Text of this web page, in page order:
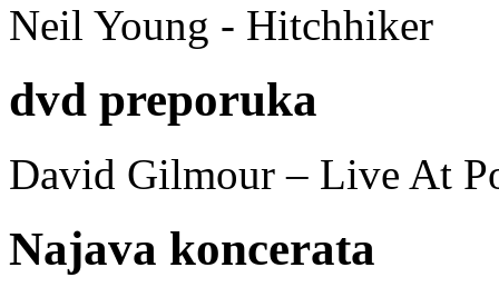
Neil Young - Hitchhiker
dvd preporuka
David Gilmour – Live At
Najava koncerata